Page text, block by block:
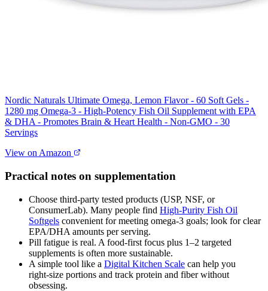
Nordic Naturals Ultimate Omega, Lemon Flavor - 60 Soft Gels -
1280 mg Omega-3 - High-Potency Fish Oil Supplement with EPA
& DHA - Promotes Brain & Heart Health - Non-GMO - 30
Servings
View on Amazon
Practical notes on supplementation
Choose third‑party tested products (USP, NSF, or
ConsumerLab). Many people find High‑Purity Fish Oil
Softgels convenient for meeting omega‑3 goals; look for clear
EPA/DHA amounts per serving.
Pill fatigue is real. A food‑first focus plus 1–2 targeted
supplements is often more sustainable.
A simple tool like a Digital Kitchen Scale can help you
right‑size portions and track protein and fiber without
obsessing.